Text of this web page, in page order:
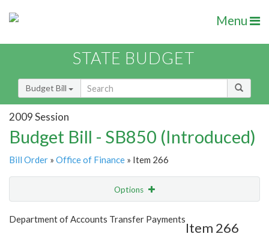
Menu
STATE BUDGET
Budget Bill
2009 Session
Budget Bill - SB850 (Introduced)
Bill Order » Office of Finance » Item 266
Options
Show Highlight Email
Department of Accounts Transfer Payments
Item 266